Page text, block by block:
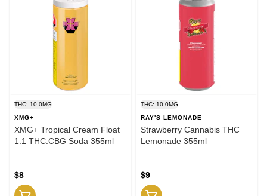
THC: 10.0MG
XMG+
XMG+ Tropical Cream Float
1:1 THC:CBG Soda 355ml
$8
THC: 10.0MG
RAY'S LEMONADE
Strawberry Cannabis THC
Lemonade 355ml
$9